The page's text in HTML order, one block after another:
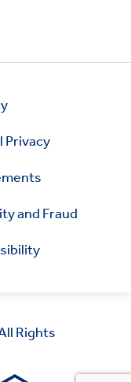
Privacy
and Fraud
Rights